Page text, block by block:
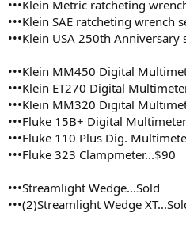
•••Klein Metric ratcheting
•••Klein SAE ratcheting wrench
•••Klein USA 250th
•••Klein MM450 Digital
•••Klein ET270 Digital
•••Klein MM320 Digital
•••Fluke 15B+ Digital
•••Fluke 110 Plus Dig.
•••Fluke 323 Clampmeter...$90
•••Streamlight Wedge...Sold
•••(2)Streamlight Wedge